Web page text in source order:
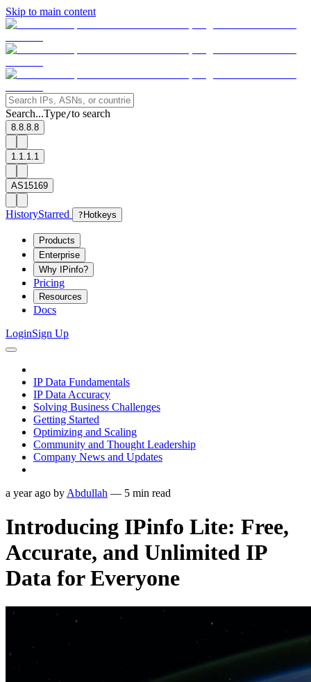
Skip to main content
Search...Type/to search
8.8.8.8
1.1.1.1
AS15169
HistoryStarred ? Hotkeys
Products
Enterprise
Why IPinfo?
Pricing
Resources
Docs
LoginSign Up
IP Data Fundamentals
IP Data Accuracy
Solving Business Challenges
Getting Started
Optimizing and Scaling
Community and Thought Leadership
Company News and Updates
a year ago by Abdullah — 5 min read
Introducing IPinfo Lite: Free,
Accurate, and Unlimited IP
Data for Everyone